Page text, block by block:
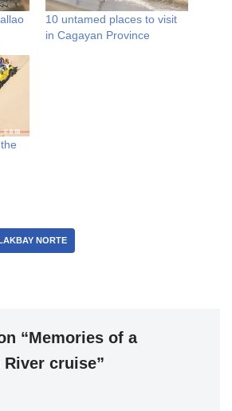
10 untamed places to visit
in Cagayan Province
NORTE
“Memories of a
River cruise”